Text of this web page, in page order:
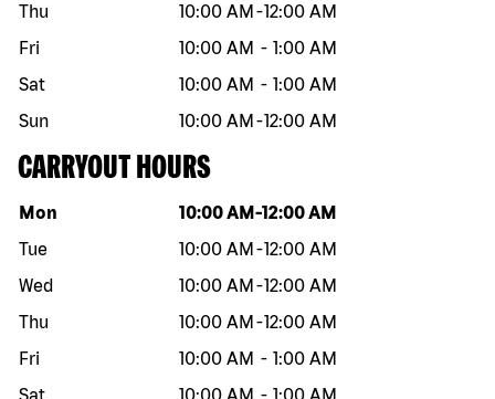
Thu
10:00 AM -12:00 AM
Fri
10:00 AM - 1:00 AM
Sat
10:00 AM - 1:00 AM
Sun
10:00 AM -12:00 AM
CARRYOUT HOURS
Day of the week Hours
Mon 10:00 AM -12:00 AM
Tue
10:00 AM -12:00 AM
Wed
10:00 AM -12:00 AM
Thu
10:00 AM -12:00 AM
Fri
10:00 AM - 1:00 AM
Sat
10:00 AM - 1:00 AM